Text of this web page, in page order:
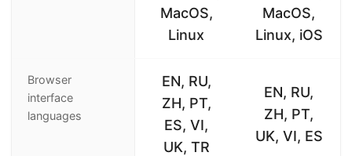
MacOS,
Linux
MacOS,
Linux, iOS
Browser
interface
languages
EN, RU,
ZH, PT,
ES, VI,
UK, TR
EN, RU,
ZH, PT,
UK, VI, ES